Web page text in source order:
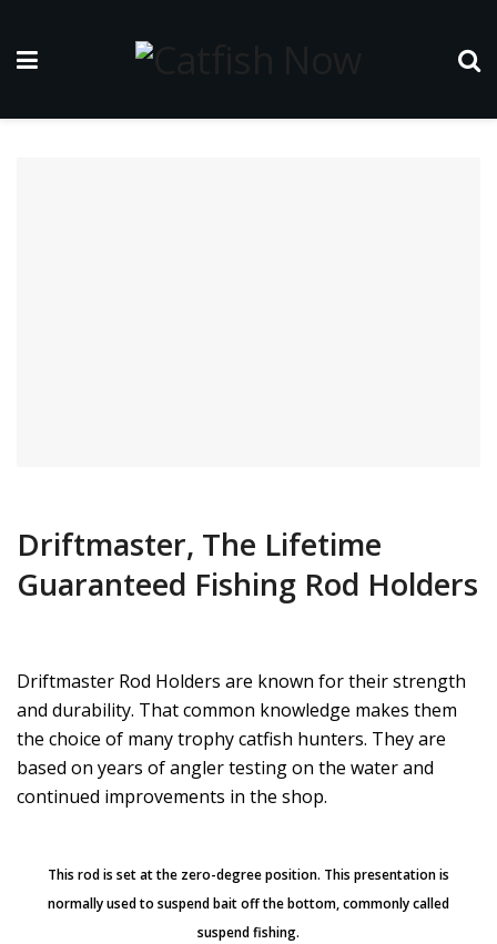
Driftmaster, The Lifetime
Guaranteed Fishing Rod Holders
Driftmaster Rod Holders are known for their strength
and durability. That common knowledge makes them
the choice of many trophy catfish hunters. They are
based on years of angler testing on the water and
continued improvements in the shop.
This rod is set at the zero-degree position. This presentation is
normally used to suspend bait off the bottom, commonly called
suspend fishing.